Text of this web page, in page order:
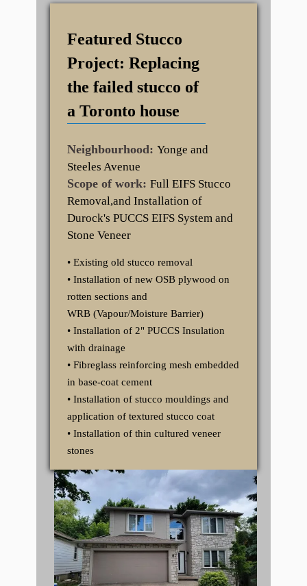
Featured Stucco
Project: Replacing
the failed stucco of
a Toronto house
Neighbourhood:Yonge and
Steeles Avenue
Scope of work:Full EIFS Stucco
Removal,and Installation of
Durock's PUCCS EIFS System and
Stone Veneer
• Existing old stucco removal
• Installation of new OSB plywood on
rotten sections and
WRB (Vapour/Moisture Barrier)
• Installation of 2" PUCCS Insulation
with drainage
• Fibreglass reinforcing mesh embedded
in base-coat cement
• Installation of stucco mouldings and
application of textured stucco coat
• Installation of thin cultured veneer
stones